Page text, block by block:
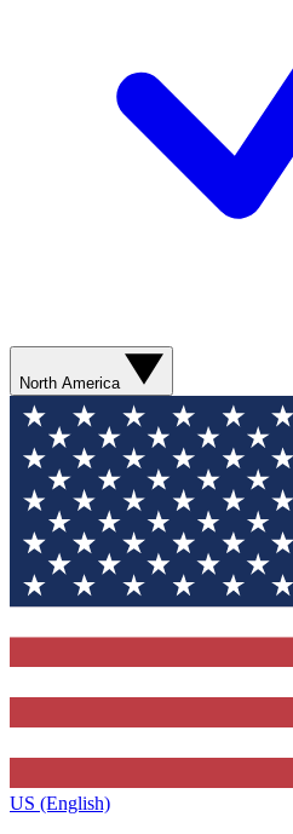
North America
US (English)